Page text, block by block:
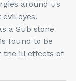
around us
eyes.
a Sub stone
found to be
the ill effects of